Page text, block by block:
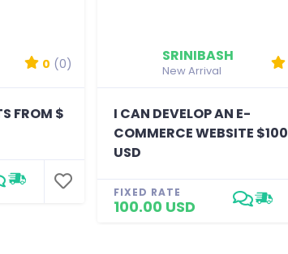
0 (0)
FROM $
SRINIBASH
New Arrival
I CAN DEVELOP AN E-
COMMERCE WEBSITE $100
USD
FIXED RATE
100.00 USD